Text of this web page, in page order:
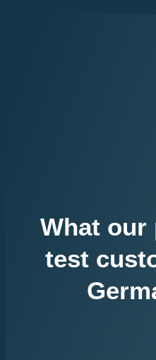
What our
test